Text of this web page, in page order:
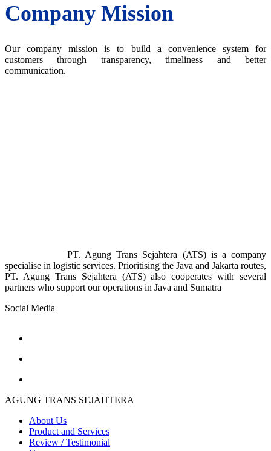
Company Mission
Our company mission is to build a convenience system for
customers through transparency, timeliness and better
communication.
PT. Agung Trans Sejahtera (ATS) is a company
specialise in logistic services. Prioritising the Java and Jakarta routes,
PT. Agung Trans Sejahtera (ATS) also cooperates with several
partners who support our operations in Java and Sumatra
Social Media
AGUNG TRANS SEJAHTERA
About Us
Product and Services
Review / Testimonial